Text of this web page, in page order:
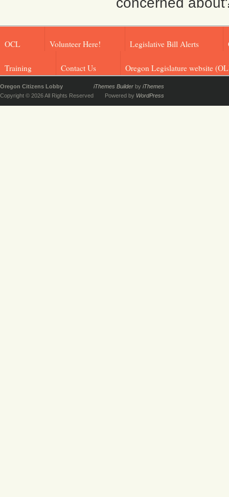
OCL Volunteer Here! Legislative Bill Alerts
Training Contact Us Oregon Legislature website
Oregon Citizens Lobby
Copyright © 2026 All Rights Reserved
iThemes Builder by iThemes
Powered by WordPress